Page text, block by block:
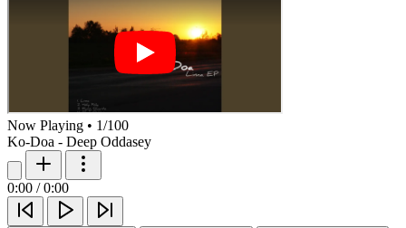
Now Playing • 1/100
Ko-Doa - Deep Oddasey
0:00 / 0:00